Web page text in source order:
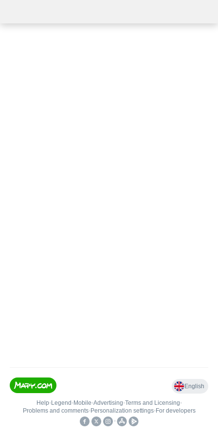
English
Help• Legend • Mobile•Advertising•Terms and Licensing•
Problems and comments• Personalization settings• For developers
•